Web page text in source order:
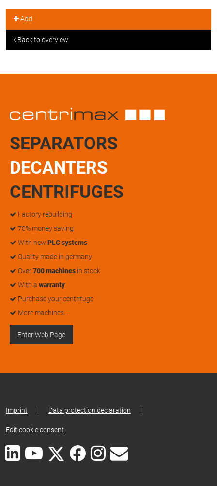
Add
Back to overview
SEPARATORS
DECANTERS
CENTRIFUGES
Factory rebuilding
70% money saving
With new PLC systems
Quality made in germany
Over700 machines in stock
With a warranty
Purchase your centrifuge
More machines…
Enter Web Page
Imprint | Data protection declaration |
Edit cookie consent